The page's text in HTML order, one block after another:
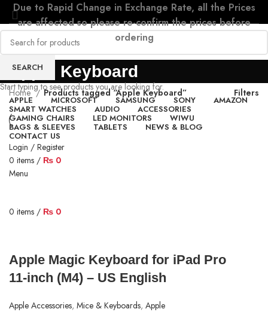
Due to Rapid Change in Exchange Rate, all the Prices
are affected so please re-confirm the prices before
ordering
APPLE MICROSOFT SAMSUNG SONY AMAZON
SMART WATCHES AUDIO ACCESSORIES
GAMING CHAIRS LED MONITORS WIWU
BAGS & SLEEVES TABLETS NEWS & BLOG
CONTACT US
Login / Register
0 items / ₨ 0
Menu
0 items / ₨ 0
Apple Keyboard
Home Products tagged “Apple Keyboard” Filters
Apple Magic Keyboard for iPad Pro
11‑inch (M4) – US English
Apple Accessories, Mice & Keyboards, Apple
SEARCH
Start typing to see products you are looking for.